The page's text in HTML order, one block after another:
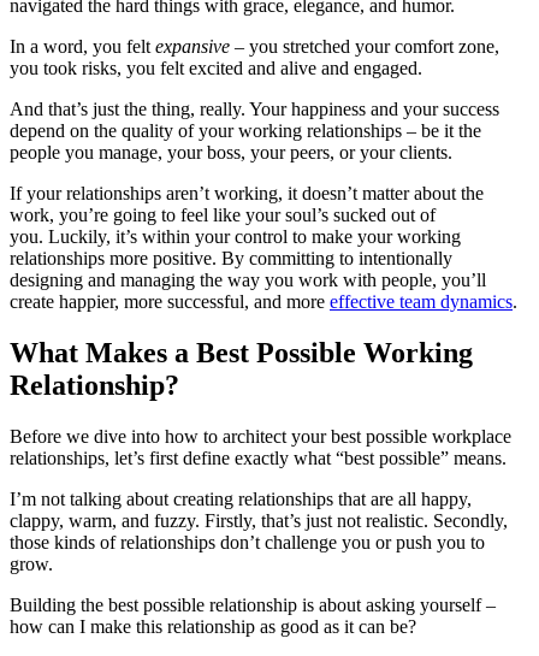
navigated the hard things with grace, elegance, and humor.
In a word, you feltexpansive – you stretched your comfort zone,
you took risks, you felt excited and alive and engaged.
And that’s just the thing, really. Your happiness and your success
depend on the quality of your working relationships – be it the
people you manage, your boss, your peers, or your clients.
If your relationships aren’t working, it doesn’t matter about the
work, you’re going to feel like your soul’s sucked out of
you. Luckily, it’s within your control to make your working
relationships more positive. By committing to intentionally
designing and managing the way you work with people, you’ll
create happier, more successful, and more effective team dynamics.
What Makes a Best Possible Working
Relationship?
Before we dive into how to architect your best possible workplace
relationships, let’s first define exactly what “best possible” means.
I’m not talking about creating relationships that are all happy,
clappy, warm, and fuzzy. Firstly, that’s just not realistic. Secondly,
those kinds of relationships don’t challenge you or push you to
grow.
Building the best possible relationship is about asking yourself –
how can I make this relationship as good as it can be?